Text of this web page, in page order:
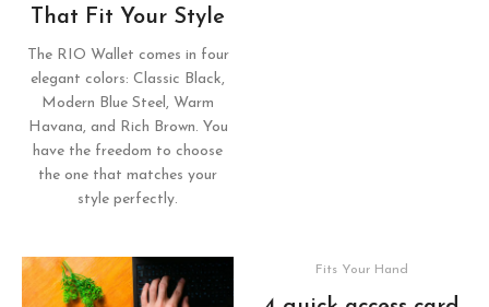
That Fit Your Style
The RIO Wallet comes in four
elegant colors: Classic Black,
Modern Blue Steel, Warm
Havana, and Rich Brown. You
have the freedom to choose
the one that matches your
style perfectly.
Fits Your Hand